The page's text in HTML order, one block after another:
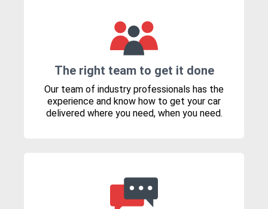
The right team to get it done
Our team of industry professionals has the
experience and know how to get your car
delivered where you need, when you need.